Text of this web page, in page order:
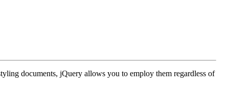
documents, jQuery allows you to employ them regardless of